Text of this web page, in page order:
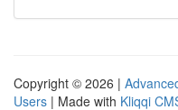
Copyright © 2026 |
Users | Made with Kliqqi